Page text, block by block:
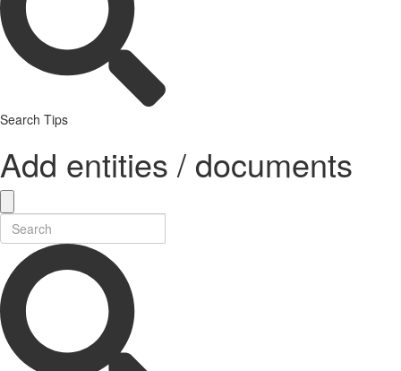
Search Tips
Add entities / documents